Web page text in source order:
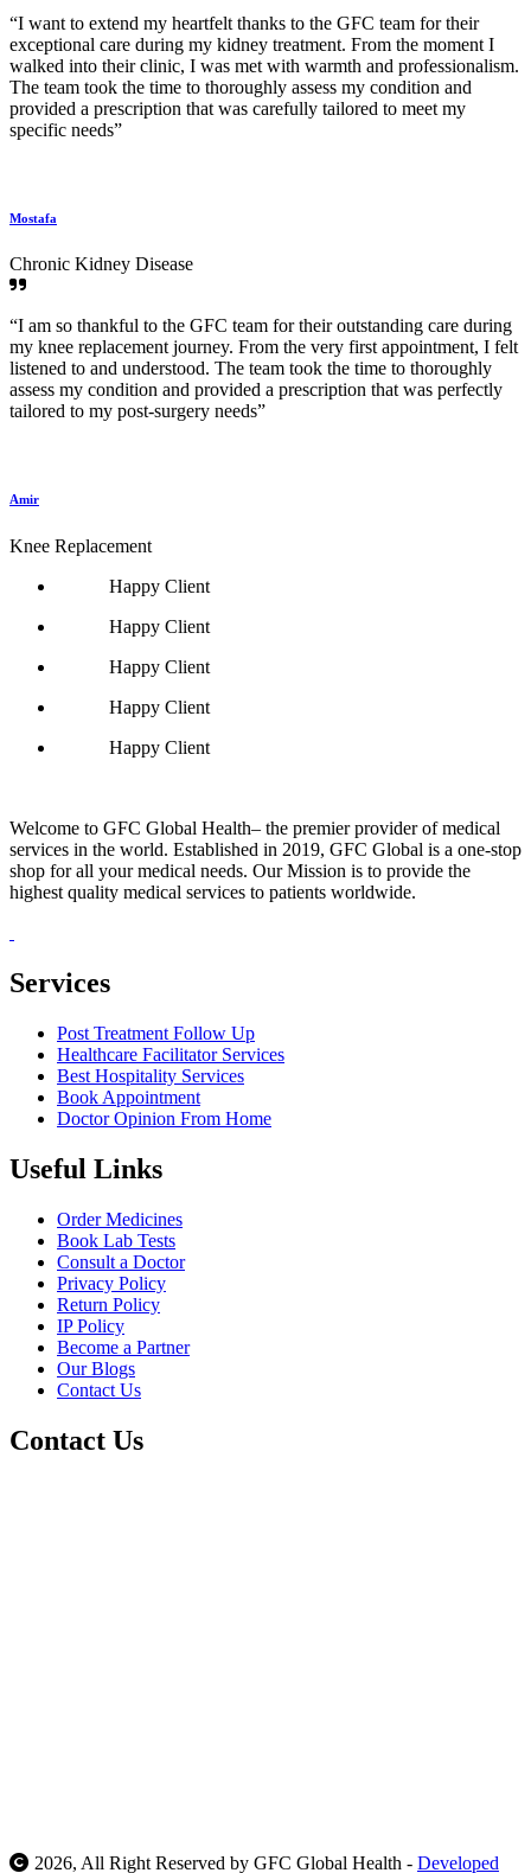
“I want to extend my heartfelt thanks to the GFC team for their
exceptional care during my kidney treatment. From the moment I
walked into their clinic, I was met with warmth and professionalism.
The team took the time to thoroughly assess my condition and
provided a prescription that was carefully tailored to meet my
specific needs”
Mostafa
Chronic Kidney Disease
“I am so thankful to the GFC team for their outstanding care during
my knee replacement journey. From the very first appointment, I felt
listened to and understood. The team took the time to thoroughly
assess my condition and provided a prescription that was perfectly
tailored to my post-surgery needs”
Amir
Knee Replacement
Happy Client
Happy Client
Happy Client
Happy Client
Happy Client
Welcome to GFC Global Health– the premier provider of medical
services in the world. Established in 2019, GFC Global is a one-stop
shop for all your medical needs. Our Mission is to provide the
highest quality medical services to patients worldwide.
Services
Post Treatment Follow Up
Healthcare Facilitator Services
Best Hospitality Services
Book Appointment
Doctor Opinion From Home
Useful Links
Order Medicines
Book Lab Tests
Consult a Doctor
Privacy Policy
Return Policy
IP Policy
Become a Partner
Our Blogs
Contact Us
Contact Us
2026, All Right Reserved by GFC Global Health - Developed